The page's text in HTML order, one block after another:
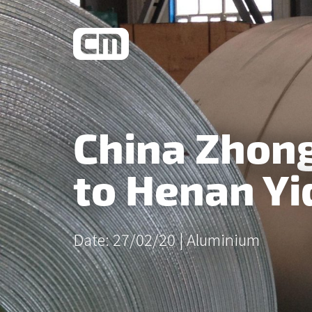
What We Do
Learn More
China
to Henan
Date: 27/02/20 |Aluminium